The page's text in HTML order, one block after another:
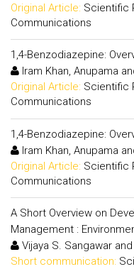
Original Article: Scientific
Communications
1,4-Benzodiazepine:
Iram Khan, Anupama
Original Article: Scientific
Communications
1,4-Benzodiazepine:
Iram Khan, Anupama
Original Article: Scientific
Communications
A Short Overview on
Management :
Vijaya S. Sangawar
Short communication: